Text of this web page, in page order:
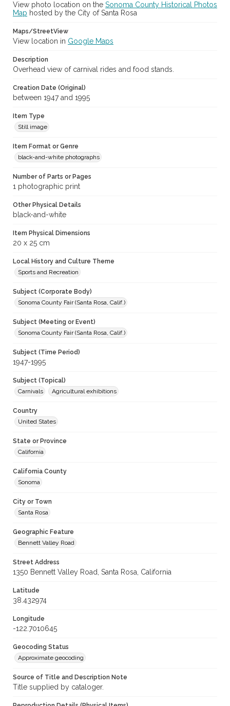
View photo location on the Sonoma County Historical Photos
Map hosted by the City of Santa Rosa
Maps/StreetView
View location in Google Maps
Description
Overhead view of carnival rides and food stands.
Creation Date (Original)
between 1947 and 1995
Item Type
Still image
Item Format or Genre
black-and-white photographs
Number of Parts or Pages
1 photographic print
Other Physical Details
black-and-white
Item Physical Dimensions
20 x 25 cm
Local History and Culture Theme
Sports and Recreation
Subject (Corporate Body)
Sonoma County Fair (Santa Rosa, Calif.)
Subject (Meeting or Event)
Sonoma County Fair (Santa Rosa, Calif.)
Subject (Time Period)
1947-1995
Subject (Topical)
Carnivals
Agricultural exhibitions
Country
United States
State or Province
California
California County
Sonoma
City or Town
Santa Rosa
Geographic Feature
Bennett Valley Road
Street Address
1350 Bennett Valley Road, Santa Rosa, California
Latitude
38.432974
Longitude
-122.7010645
Geocoding Status
Approximate geocoding
Source of Title and Description Note
Title supplied by cataloger.